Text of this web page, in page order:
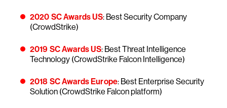
2020 SC Awards US: Best Security Company
(CrowdStrike)
2019 SC Awards US: Best Threat Intelligence
Technology (CrowdStrike Falcon Intelligence)
2018 SC Awards Europe: Best Enterprise Security
Solution (CrowdStrike Falcon platform)